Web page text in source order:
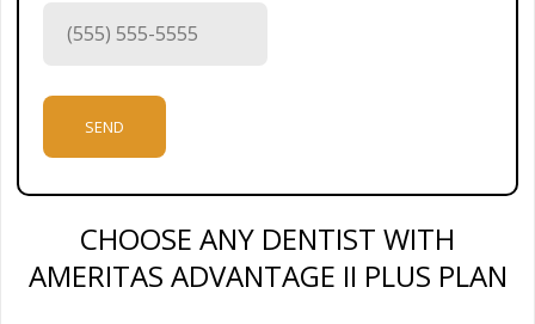
CHOOSE ANY DENTIST WITH
AMERITAS ADVANTAGE II PLUS PLAN